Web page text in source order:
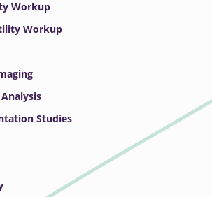
Workup
Workup
Analysis
Studies